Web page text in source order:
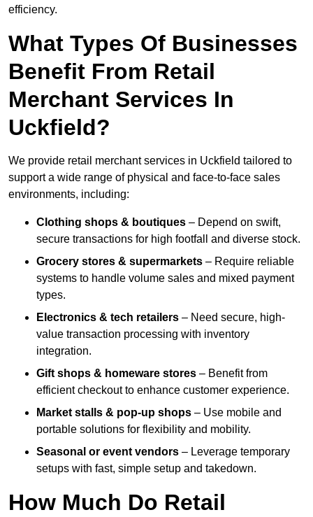
efficiency.
What Types Of Businesses
Benefit From Retail
Merchant Services In
Uckfield?
We provide retail merchant services in Uckfield tailored to
support a wide range of physical and face-to-face sales
environments, including:
Clothing shops & boutiques – Depend on swift,
secure transactions for high footfall and diverse stock.
Grocery stores & supermarkets – Require reliable
systems to handle volume sales and mixed payment
types.
Electronics & tech retailers – Need secure, high-
value transaction processing with inventory
integration.
Gift shops & homeware stores – Benefit from
efficient checkout to enhance customer experience.
Market stalls & pop-up shops – Use mobile and
portable solutions for flexibility and mobility.
Seasonal or event vendors – Leverage temporary
setups with fast, simple setup and takedown.
How Much Do Retail